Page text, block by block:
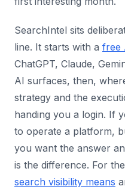
SearchIntel sits
line. It starts with a free
ChatGPT, Claude,
AI surfaces, then,
strategy and the
handing you a login. If
to operate a platform,
you want the answer
is the difference. For
search visibility means